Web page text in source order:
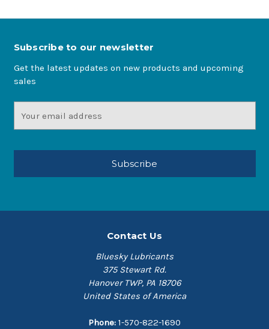
Subscribe to our newsletter
Get the latest updates on new products and upcoming
sales
Address
Contact Us
Bluesky Lubricants
375 Stewart Rd.
Hanover TWP, PA 18706
United States of America
Phone: 1-570-822-1690